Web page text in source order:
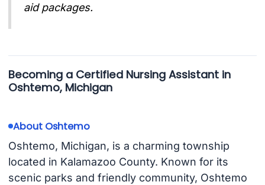
aid packages.
Becoming a Certified Nursing Assistant in
Oshtemo, Michigan
About Oshtemo
Oshtemo, Michigan, is a charming township
located in Kalamazoo County. Known for its
scenic parks and friendly community, Oshtemo